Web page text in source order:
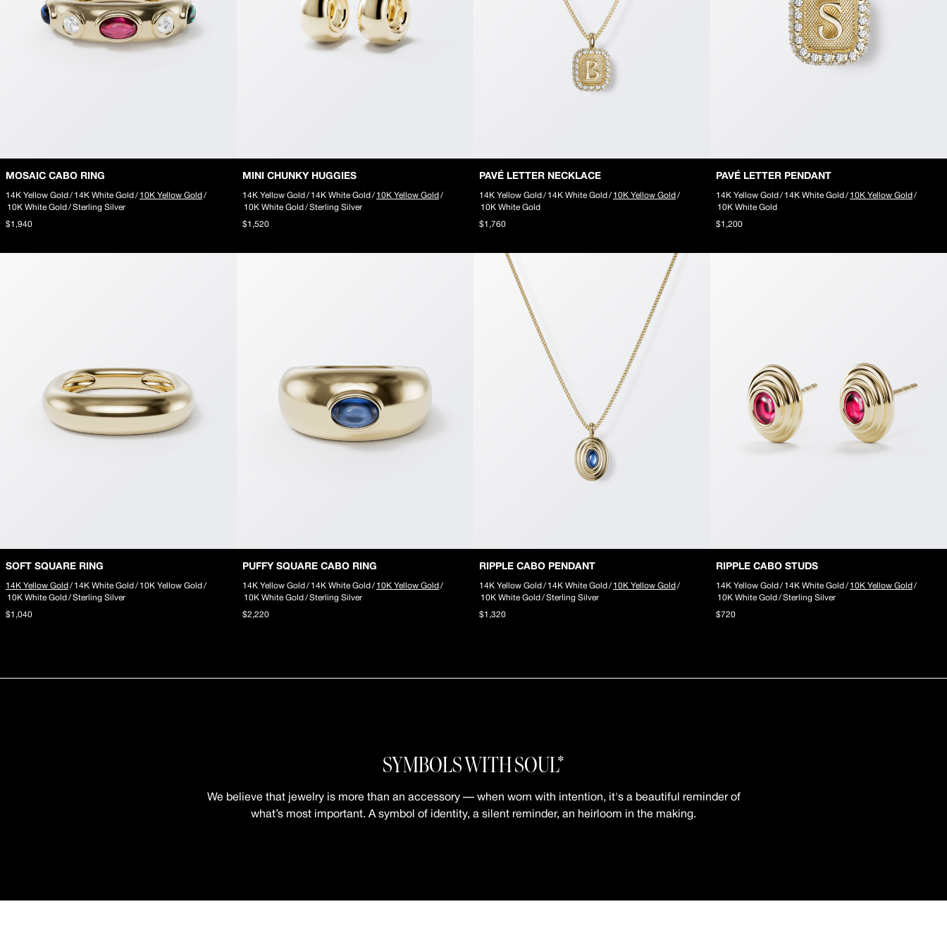
slider-elements
MOSAIC INITIAL NECKLACE
Say Something
slider-elements
PUFFY POPCORN CHAIN
MOSAIC CABO RING
14K Yellow Gold / 14K White Gold / 10K Yellow Gold /
10K White Gold /Sterling Silver
$1,940
MINI CHUNKY HUGGIES
14K Yellow Gold / 14K White Gold / 10K Yellow Gold /
10K White Gold /Sterling Silver
$1,520
PAVÉ LETTER NECKLACE
14K Yellow Gold / 14K White Gold / 10K Yellow Gold /
10K White Gold
$1,760
PAVÉ LETTER PENDANT
14K Yellow Gold / 14K White Gold / 10K Yellow Gold /
10K White Gold
$1,200
SOFT SQUARE RING
14K Yellow Gold / 14K White Gold / 10K Yellow Gold /
10K White Gold /Sterling Silver
$1,040
PUFFY SQUARE CABO RING
14K Yellow Gold / 14K White Gold / 10K Yellow Gold /
10K White Gold /Sterling Silver
$2,220
RIPPLE CABO PENDANT
14K Yellow Gold / 14K White Gold / 10K Yellow Gold /
10K White Gold /Sterling Silver
$1,320
RIPPLE CABO STUDS
14K Yellow Gold / 14K White Gold / 10K Yellow Gold /
10K White Gold /Sterling Silver
$720
SYMBOLS WITH SOUL*
We believe that jewelry is more than an accessory — when worn with intention, it's a beautiful reminder of
what’s most important. A symbol of identity, a silent reminder, an heirloom in the making.